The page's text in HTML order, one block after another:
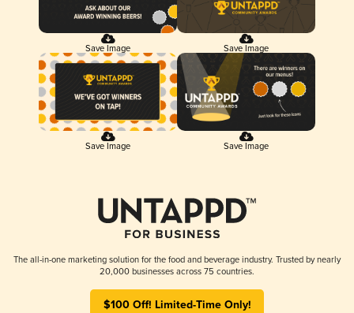
Save Image Save Image
Save Image Save Image
The all-in-one marketing solution for the food and beverage industry. Trusted by nearly
20,000 businesses across 75 countries.
$100 Off! Limited-Time Only!